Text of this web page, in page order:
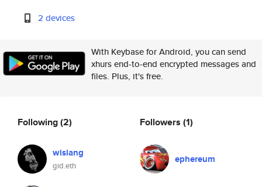
2 devices
With Keybase for Android, you can send
xhurs end-to-end encrypted messages and
files. Plus, it's free.
Following(2)
wislang
gid.eth
Followers (1)
ephereum